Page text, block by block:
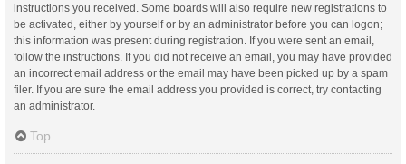
instructions you received. Some boards will also require new registrations to
be activated, either by yourself or by an administrator before you can logon;
this information was present during registration. If you were sent an email,
follow the instructions. If you did not receive an email, you may have provided
an incorrect email address or the email may have been picked up by a spam
filer. If you are sure the email address you provided is correct, try contacting
an administrator.
Top